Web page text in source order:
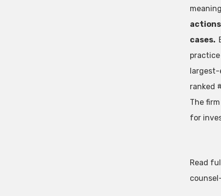
cases.
largest-
ranked
The
for
Read